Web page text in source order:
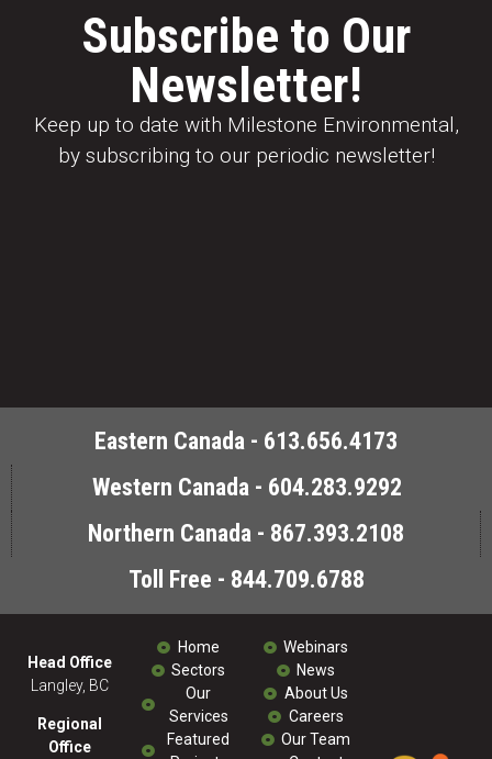
Subscribe to Our
Newsletter!
Keep up to date with Milestone Environmental,
by subscribing to our periodic newsletter!
Eastern Canada - 613.656.4173
Western Canada - 604.283.9292
Northern Canada - 867.393.2108
Toll Free - 844.709.6788
Head Office
Langley, BC
Regional
Office
Home
Sectors
Our
Services
Featured
Webinars
News
About Us
Careers
Our Team